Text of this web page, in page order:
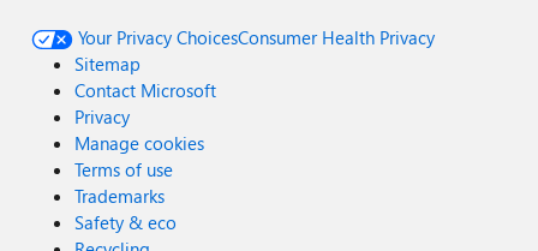
Your Privacy ChoicesConsumer Health Privacy
Sitemap
Contact Microsoft
Privacy
Manage cookies
Terms of use
Trademarks
Safety & eco